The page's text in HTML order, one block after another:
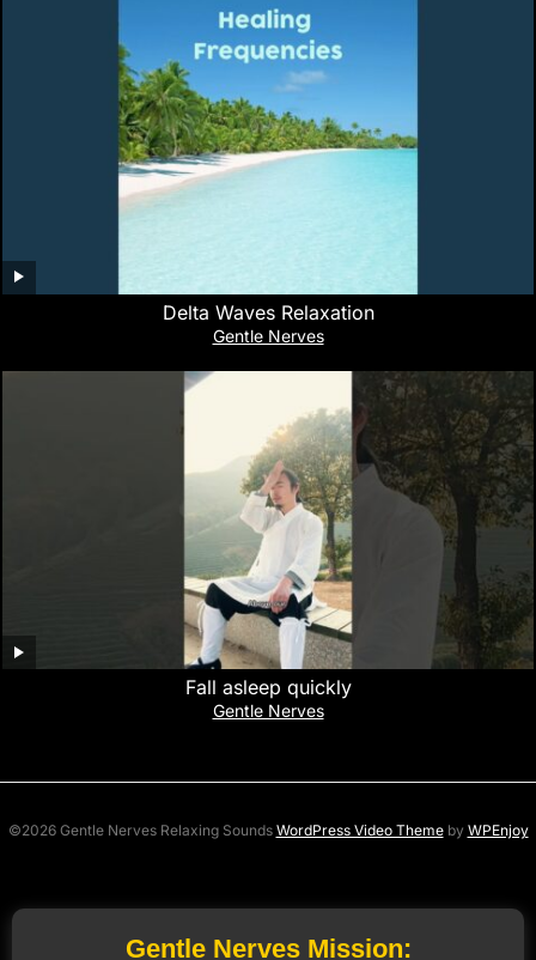
Delta Waves Relaxation
Gentle Nerves
Fall asleep quickly
Gentle Nerves
©2026 Gentle Nerves Relaxing Sounds WordPress Video Themeby WPEnjoy
Gentle Nerves Mission: